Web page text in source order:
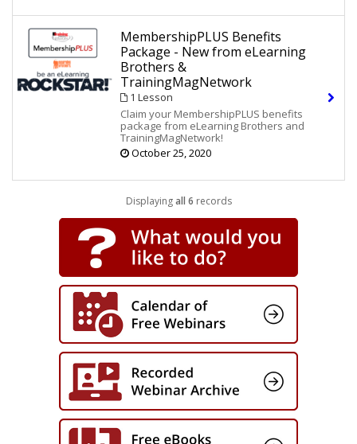
MembershipPLUS Benefits
Package - New from eLearning
Brothers &
TrainingMagNetwork
1 Lesson
Claim your MembershipPLUS benefits
package from eLearning Brothers and
TrainingMagNetwork!
The Periodic Table of Instructional
Design
Course Starters for Lectora, Storyline &
Captivate
Full Course! Cybersecurity: Working
from Home (SCORM Package)
October 25, 2020
Displayingall 6 records